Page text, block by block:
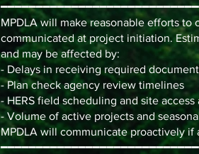
MPDLA will make reasonable efforts
communicated at project initiation.
and may be affected by:
- Delays in receiving required
- Plan check agency review timelines
- HERS field scheduling and site
- Volume of active projects and
MPDLA will communicate proactively if